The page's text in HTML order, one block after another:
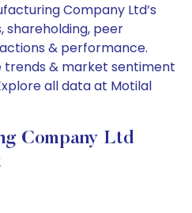
Company Ltd’s
shareholding, peer
& performance.
trends & market sentiment
all data at Motilal
Company Ltd